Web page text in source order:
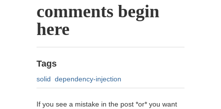
comments begin
here
Tags
solid dependency-injection
If you see a mistake in the post *or* you want